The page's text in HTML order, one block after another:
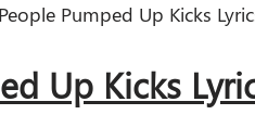
Pumped Up Kicks
Up Kicks